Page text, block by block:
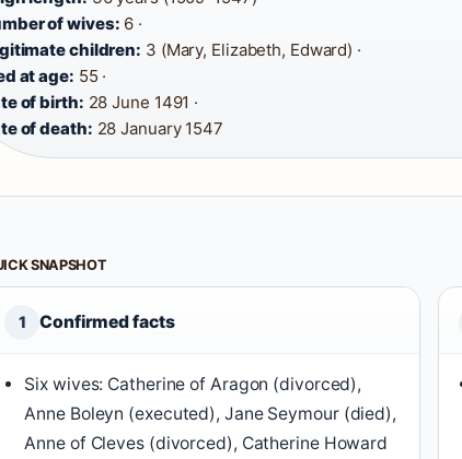
of wives: 6 ·
children: 3 (Mary, Elizabeth, Edward) ·
at age: 55 ·
of birth: 28 June 1491 ·
of death: 28 January 1547
SNAPSHOT
1 Confirmed facts
Six wives: Catherine of Aragon (divorced),
Anne Boleyn (executed), Jane Seymour (died),
Anne of Cleves (divorced), Catherine Howard